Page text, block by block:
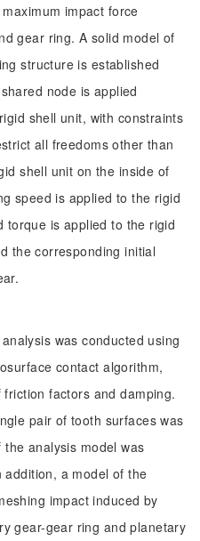
impact force
gear ring. A solid model of
structure is established
node is applied
shell unit, with constraints
all freedoms other than
shell unit on the inside of
speed is applied to the rigid
torque is applied to the rigid
the corresponding initial
was conducted using
contact algorithm,
factors and damping.
pair of tooth surfaces was
analysis model was
a model of the
impact induced by
gear-gear ring and planetary